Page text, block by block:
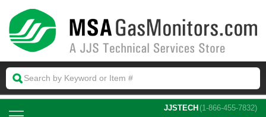
JJSTECH (1-866-455-7832)